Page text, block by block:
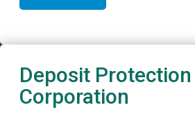
Deposit Protection
Corporation